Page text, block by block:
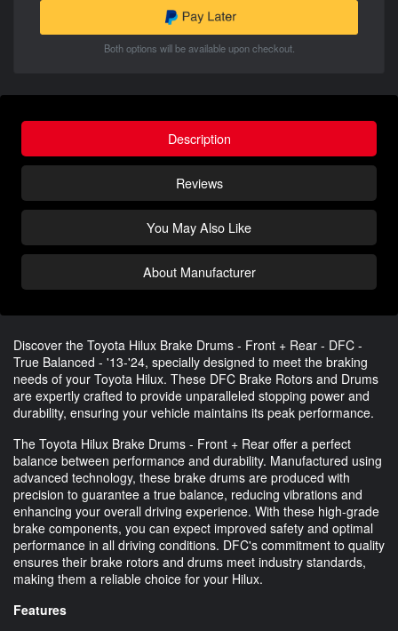
Both options will be available upon checkout.
Description
Reviews
You May Also Like
About Manufacturer
Discover the Toyota Hilux Brake Drums - Front + Rear - DFC -
True Balanced - '13-'24, specially designed to meet the braking
needs of your Toyota Hilux. These DFC Brake Rotors and Drums
are expertly crafted to provide unparalleled stopping power and
durability, ensuring your vehicle maintains its peak performance.
The Toyota Hilux Brake Drums - Front + Rear offer a perfect
balance between performance and durability. Manufactured using
advanced technology, these brake drums are produced with
precision to guarantee a true balance, reducing vibrations and
enhancing your overall driving experience. With these high-grade
brake components, you can expect improved safety and optimal
performance in all driving conditions. DFC's commitment to quality
ensures their brake rotors and drums meet industry standards,
making them a reliable choice for your Hilux.
Features